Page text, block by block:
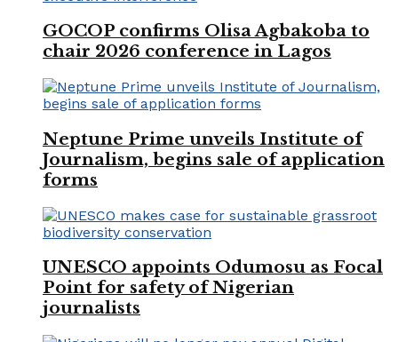
GOCOP confirms Olisa Agbakoba to
chair 2026 conference in Lagos
Neptune Prime unveils Institute of
Journalism, begins sale of application
forms
UNESCO appoints Odumosu as Focal
Point for safety of Nigerian
journalists